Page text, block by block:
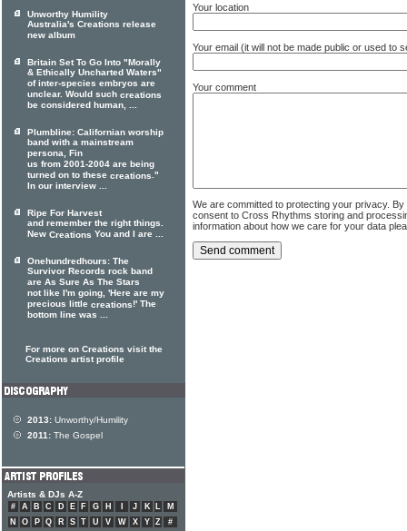
Your location
Your email (it will not be made public or used to
Your comment
We are committed to protecting your privacy.
consent to Cross Rhythms storing and
information about how we care for your data
Unworthy Humility
Australia's Creations release
new album
Britain Set To Go Into "Morally
& Ethically Uncharted Waters"
of inter-species embryos are
unclear. Would such creations
be considered human, ...
Plumbline: Californian worship
band with a mainstream
persona, Fin
us from 2001-2004 are being
turned on to these creations."
In our interview ...
Ripe For Harvest
and remember the right things.
New Creations You and I are ...
Onehundredhours: The
Survivor Records rock band
are As Sure As The Stars
not like I'm going, 'Here are my
precious little creations!' The
bottom line was ...
For more on Creations visit the
Creations artist profile
2013: Unworthy/Humility
2011: The Gospel
Artists & DJs A-Z
# A B C D E F G H J K L
M
N
O P Q R S T U V W X Y Z #